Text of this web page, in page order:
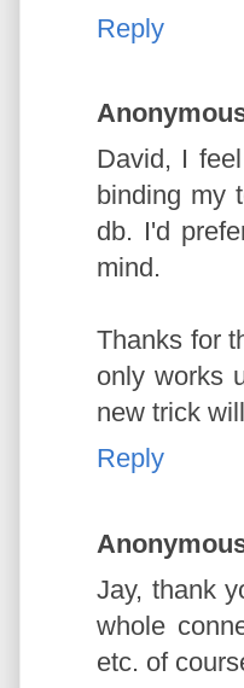
Reply
David, I
binding my
db. I'd
mind.
Thanks for
only works
new trick
Reply
Jay, thank
whole
etc. of